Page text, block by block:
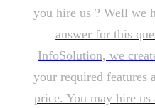
you hire us ? Well we
answer for this
InfoSolution, we
your required features
price. You may hire